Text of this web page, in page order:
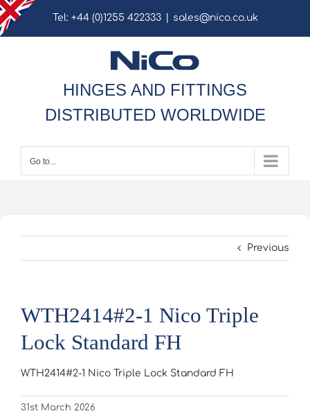
Skip
to
Tel: +44 (0)1255 422333 sales@nico.co.uk
HINGES AND FITTINGS
DISTRIBUTED WORLDWIDE
Go to...
Previous
WTH2414#2-1 Nico Triple
Lock Standard FH
WTH2414#2-1 Nico Triple Lock Standard FH
31st March 2026